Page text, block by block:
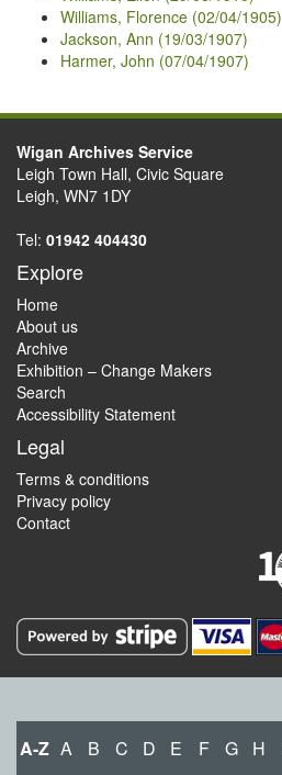
Williams, Florence (02/04/1905)
Jackson, Ann (19/03/1907)
Harmer, John (07/04/1907)
Wigan Archives Service
Leigh Town Hall, Civic Square
Leigh, WN7 1DY
Tel: 01942 404430
Explore
Home
About us
Archive
Exhibition – Change Makers
Search
Accessibility Statement
Legal
Terms & conditions
Privacy policy
Contact
A-Z A B C D E F G H